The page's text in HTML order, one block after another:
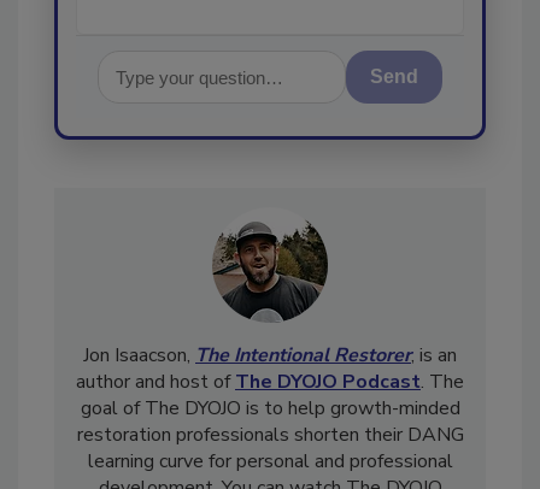
Send
Jon Isaacson, The Intentional Restorer, is an
author and host ofThe DYOJO Podcast. The
goal of The DYOJO is to help growth-minded
restoration professionals shorten their DANG